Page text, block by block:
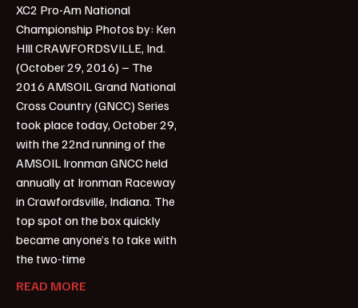
XC2 Pro-Am National
Championship Photos by: Ken
HIll CRAWFORDSVILLE, Ind.
(October 29, 2016) – The
2016 AMSOIL Grand National
Cross Country (GNCC) Series
took place today, October 29,
with the 22nd running of the
AMSOIL Ironman GNCC held
annually at Ironman Raceway
in Crawfordsville, Indiana. The
top spot on the box quickly
became anyone’s to take with
the two-time
READ MORE